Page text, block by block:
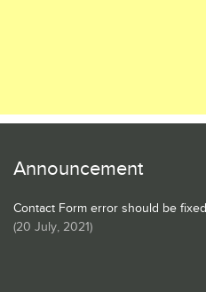
Announcement
Contact Form error should be fixed
(20 July, 2021)